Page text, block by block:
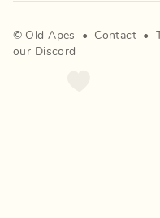
© Old Apes • Contact •
our Discord